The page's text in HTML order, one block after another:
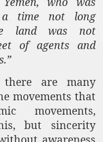
a time not long
land was not
of agents and
are many
movements that
movements,
but sincerity